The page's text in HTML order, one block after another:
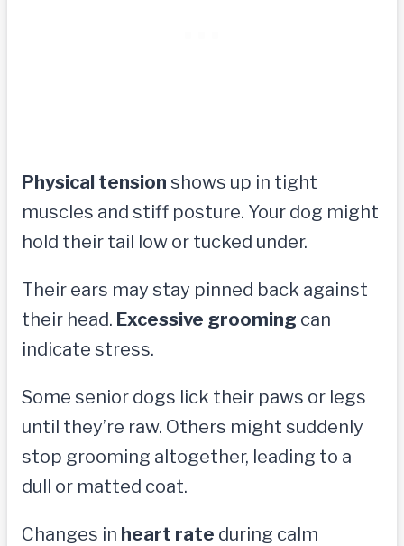
Physical tension shows up in tight
muscles and stiff posture. Your dog might
hold their tail low or tucked under.
Their ears may stay pinned back against
their head. Excessive grooming can
indicate stress.
Some senior dogs lick their paws or legs
until they’re raw. Others might suddenly
stop grooming altogether, leading to a
dull or matted coat.
Changes in heart rate during calm